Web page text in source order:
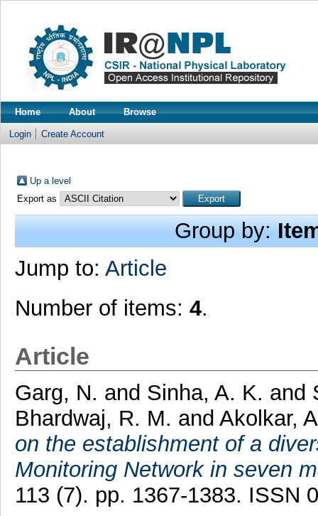
Home About Browse
Login Create Account
Up a level
Export as
Group by:
Jump to: Article
Number of items: 4.
Article
Garg, N. and Sinha, A. K. and
Bhardwaj, R. M. and Akolkar,
on the establishment of a
Monitoring Network in seven
113 (7). pp. 1367-1383. ISSN